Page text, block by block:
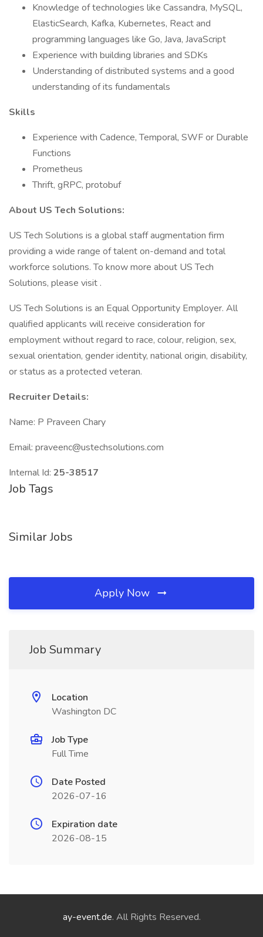
Knowledge of technologies like Cassandra, MySQL,
ElasticSearch, Kafka, Kubernetes, React and
programming languages like Go, Java, JavaScript
Experience with building libraries and SDKs
Understanding of distributed systems and a good
understanding of its fundamentals
Skills
Experience with Cadence, Temporal, SWF or Durable
Functions
Prometheus
Thrift, gRPC, protobuf
About US Tech Solutions:
US Tech Solutions is a global staff augmentation firm
providing a wide range of talent on-demand and total
workforce solutions. To know more about US Tech
Solutions, please visit .
US Tech Solutions is an Equal Opportunity Employer. All
qualified applicants will receive consideration for
employment without regard to race, colour, religion, sex,
sexual orientation, gender identity, national origin, disability,
or status as a protected veteran.
Recruiter Details:
Name: P Praveen Chary
Email: praveenc@ustechsolutions.com
Internal Id: 25-38517
Job Tags
Similar Jobs
Apply Now
Job Summary
Location
Washington DC
Job Type
Full Time
Date Posted
2026-07-16
Expiration date
2026-08-15
ay-event.de. All Rights Reserved.